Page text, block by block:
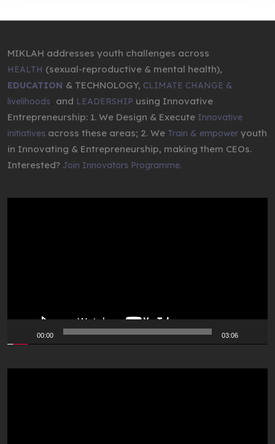
MIKLAH addresses youth challenges across
HEALTH (sexual-reproductive & mental health),
EDUCATION & TECHNOLOGY, CLIMATE CHANGE &
livelihoods and LEADERSHIP using Innovative
Entrepreneurship: 1. We Design & Execute Innovative
initiatives across these areas; 2. We Train & empower youth
in Innovating & Entrepreneurship, making them CEOs.
Interested? Join Innovators Programme.
00:00 03:06